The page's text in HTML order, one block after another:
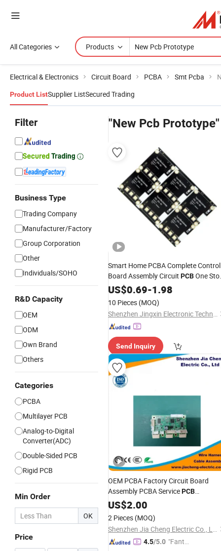
All Categories Products
Electrical & Electronics Circuit Board PCBA Smt Pcba
Product ListSupplier ListSecured Trading
Filter
Business Type
Trading Company
Manufacturer/Factory
Group Corporation
Other
Individuals/SOHO
R&D Capacity
OEM
ODM
Own Brand
Others
Categories
PCBA
Multilayer PCB
Analog-to-Digital
Converter(ADC)
Double-Sided PCB
Rigid PCB
Min Order
OK
Price
"New Pcb Prototype"
Smart Home PCBA Complete Control
Board Assembly Circuit PCBOne
Turnkey PCBAPrototype
US$0.69-1.98
10 Pieces (MOQ)
Shenzhen Jingxin Electronic Technology Co., Ltd.
Send Inquiry
OEM PCBA Factory Circuit Board
Assembly PCBA ServicePCB
Prototype
US$2.00
2 Pieces (MOQ)
Shenzhen Jia Cheng Electric Co., Ltd.
4.5/5.0 "Fantas